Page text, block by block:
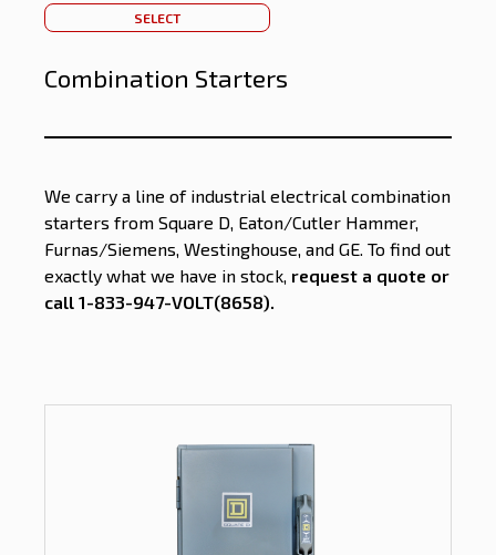
SELECT
Combination Starters
We carry a line of industrial electrical combination
starters from Square D, Eaton/Cutler Hammer,
Furnas/Siemens, Westinghouse, and GE. To find out
exactly what we have in stock, request a quote or
call 1-833-947-VOLT(8658).